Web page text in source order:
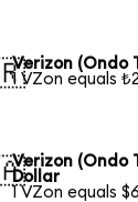
Verizon (Ondo
1 VZon equals
Verizon (Ondo
Dollar
1 VZon equals